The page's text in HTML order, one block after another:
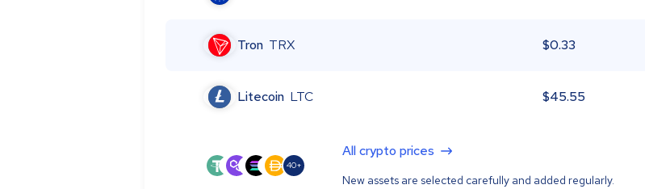
Tron TRX $0.33
Litecoin LTC $45.55
40+
All crypto prices
New assets are selected carefully and added regularly.